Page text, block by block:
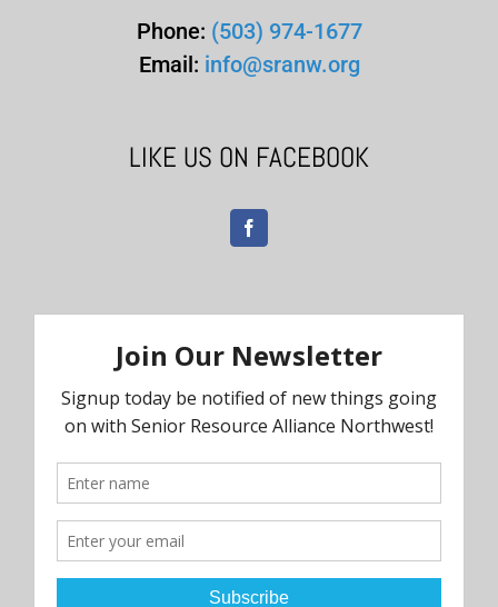
Phone: (503) 974-1677
Email: info@sranw.org
LIKE US ON FACEBOOK